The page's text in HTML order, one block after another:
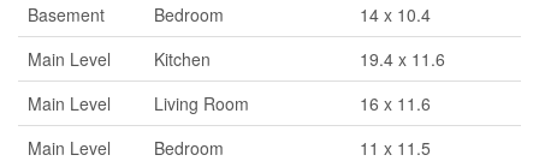
Basement
Bedroom
14 x 10.4
Main Level
Kitchen
19.4 x 11.6
Main Level
Living Room
16 x 11.6
Main Level
Bedroom
11 x 11.5